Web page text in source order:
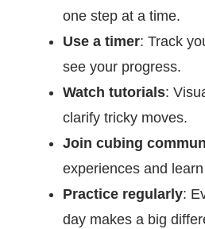
one step at a time.
Use a timer: Track
see your progress.
Watch tutorials:
clarify tricky moves.
Join cubing
experiences and
Practice regularly:
day makes a big